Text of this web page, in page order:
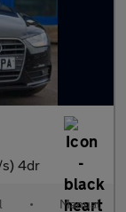
s) 4dr
• Manual